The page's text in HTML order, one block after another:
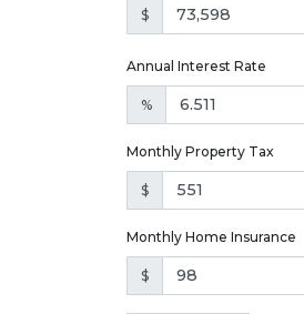
$
Annual Interest Rate
%
Monthly Property Tax
$
Monthly Home Insurance
$